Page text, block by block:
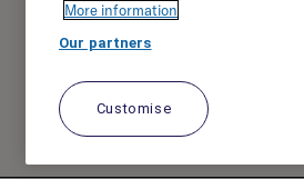
More information
Our partners
Customise